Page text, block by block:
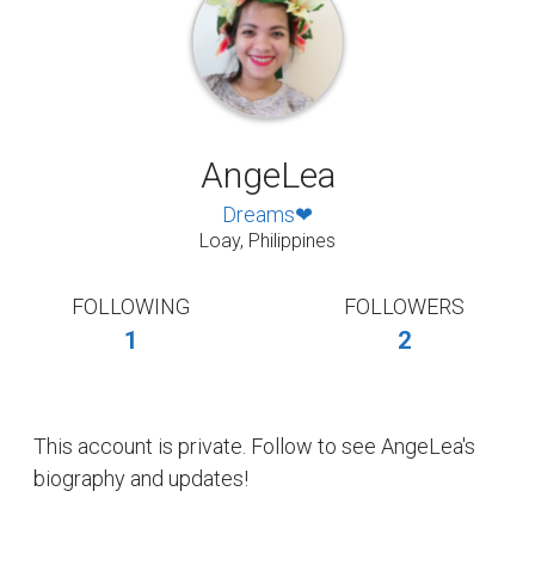
AngeLea
Dreams❤
Loay, Philippines
FOLLOWING
1
FOLLOWERS
2
This account is private. Follow to see AngeLea's
biography and updates!